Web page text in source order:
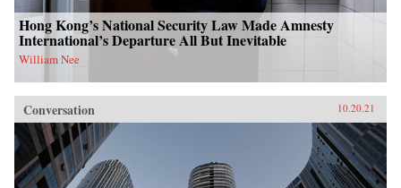
Hong Kong’s National Security Law Made Amnesty
International’s Departure All But Inevitable
William Nee
Conversation 10.20.21